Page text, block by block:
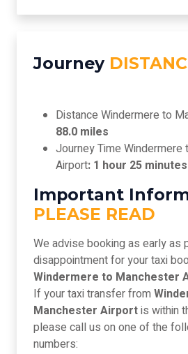
Journey
Distance Windermere to
88.0 miles
Journey Time
Airport: 1 hour 25 minutes
Important
PLEASE READ
We advise booking as early as
disappointment for your taxi
Windermere to Manchester
If your taxi transfer from
Manchester Airportis within
please call us on one of the
numbers: